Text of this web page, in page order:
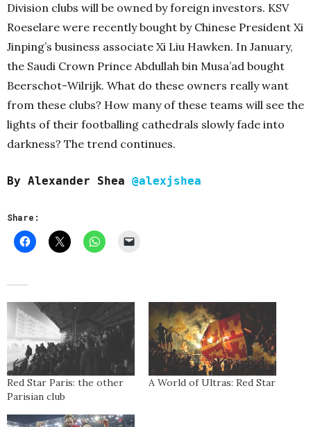
Division clubs will be owned by foreign investors. KSV
Roeselare were recently bought by Chinese President Xi
Jinping’s business associate Xi Liu Hawken. In January,
the Saudi Crown Prince Abdullah bin Musa’ad bought
Beerschot-Wilrijk. What do these owners really want
from these clubs? How many of these teams will see the
lights of their footballing cathedrals slowly fade into
darkness? The trend continues.
By Alexander Shea @alexjshea
Share:
Red Star Paris: the other
Parisian club
A World of Ultras: Red Star